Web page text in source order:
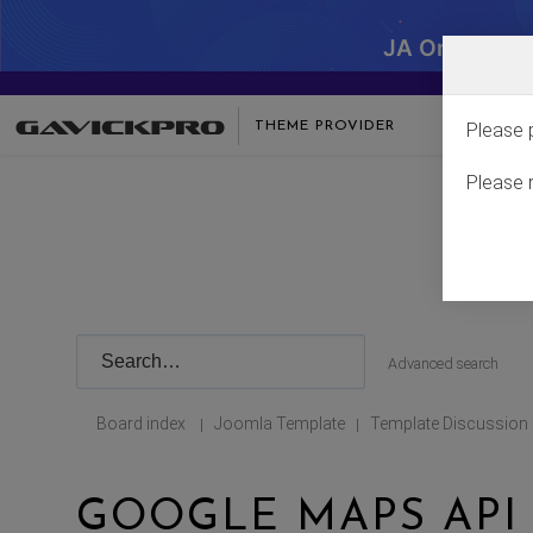
JA One -
THEME PROVIDER
Advanced search
Board index | Joomla Template | Template Discussion
GOOGLE MAPS API
Please
Please